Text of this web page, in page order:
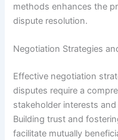
methods enhances the
dispute resolution.
Negotiation Strategies
Effective negotiation
disputes require a
stakeholder interests
Building trust and
facilitate mutually